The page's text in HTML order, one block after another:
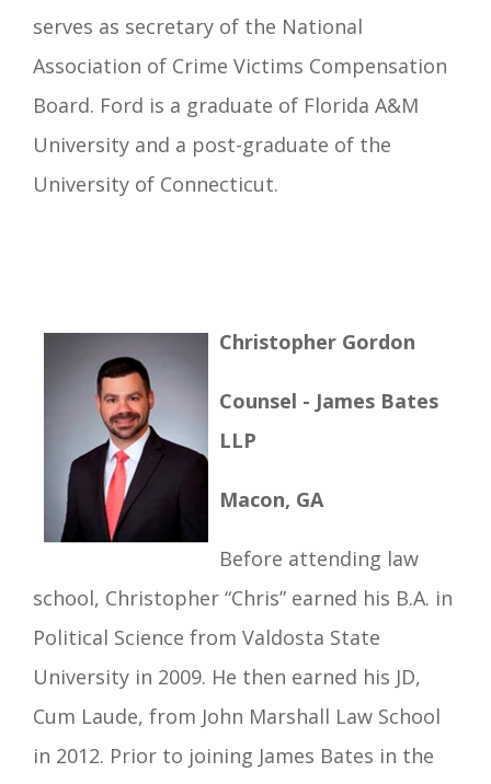
serves as secretary of the National
Association of Crime Victims Compensation
Board. Ford is a graduate of Florida A&M
University and a post-graduate of the
University of Connecticut.
Christopher Gordon
Counsel - James Bates
LLP
Macon, GA
Before attending law
school, Christopher “Chris” earned his B.A. in
Political Science from Valdosta State
University in 2009. He then earned his JD,
Cum Laude, from John Marshall Law School
in 2012. Prior to joining James Bates in the